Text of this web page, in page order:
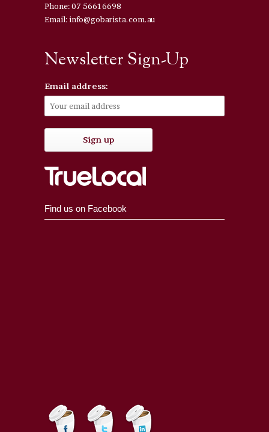
Phone: 07 56616698
Email: info@gobarista.com.au
Newsletter Sign-Up
Email address:
Find us on Facebook